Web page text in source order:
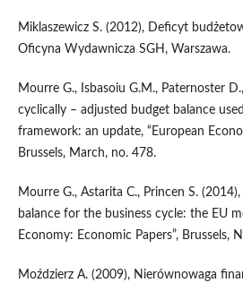
Miklaszewicz S. (2012), Deficyt
Oficyna Wydawnicza SGH, Warszawa.
Mourre G., Isbasoiu G.M., Paternoster
cyclically – adjusted budget bal­ance
framework: an update, “European
Brussels, March, no. 478.
Mourre G., Astarita C., Princen S.
balance for the business cycle: the EU
Economy: Economic Papers”, Brussels,
Moździerz A. (2009), Nierównowaga